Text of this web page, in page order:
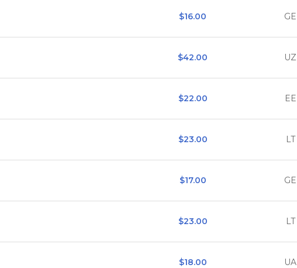
$16.00 GE
$42.00 UZ
$22.00 EE
$23.00 LT
$17.00 GE
$23.00 LT
$18.00 UA